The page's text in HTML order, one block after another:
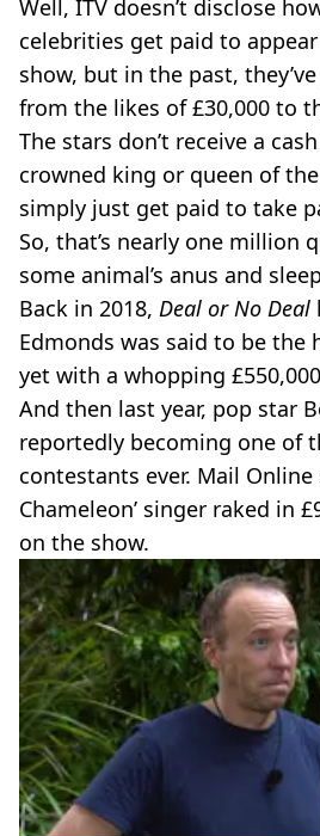
Well, ITV doesn’t disclose
celebrities get paid to
show, but in the past,
from the likes of £30,000 to
The stars don’t receive a
crowned king or queen of
simply just get paid to take
So, that’s nearly one million
some animal’s anus and
Back in 2018, Deal or No Deal
Edmonds was said to be the
yet with a whopping
And then last year, pop star
reportedly becoming one of
contestants ever. Mail Online
Chameleon’ singer raked in
on the show.